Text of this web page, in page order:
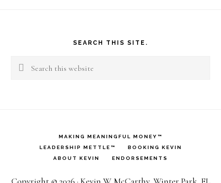
SEARCH THIS SITE.
Search
MAKING MEANINGFUL MONEY™
LEADERSHIP METTLE™
BOOKING KEVIN
ABOUT KEVIN
ENDORSEMENTS